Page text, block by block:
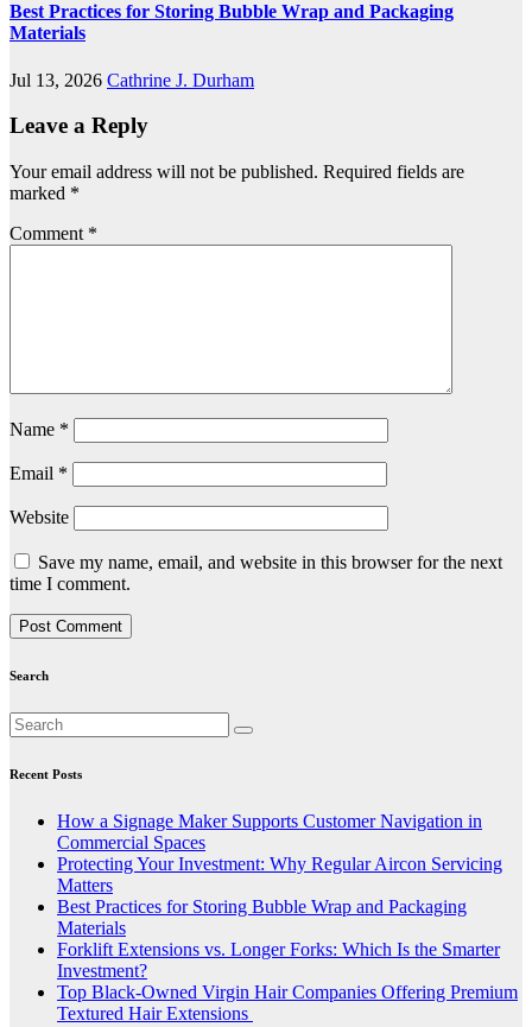
Best Practices for Storing Bubble Wrap and Packaging
Materials
Jul 13, 2026 Cathrine J. Durham
Leave a Reply
Your email address will not be published. Required fields are
marked *
Comment *
Name *
Email *
Website
Save my name, email, and website in this browser for the next
time I comment.
Search
Recent Posts
How a Signage Maker Supports Customer Navigation in
Commercial Spaces
Protecting Your Investment: Why Regular Aircon Servicing
Matters
Best Practices for Storing Bubble Wrap and Packaging
Materials
Forklift Extensions vs. Longer Forks: Which Is the Smarter
Investment?
Top Black-Owned Virgin Hair Companies Offering Premium
Textured Hair Extensions